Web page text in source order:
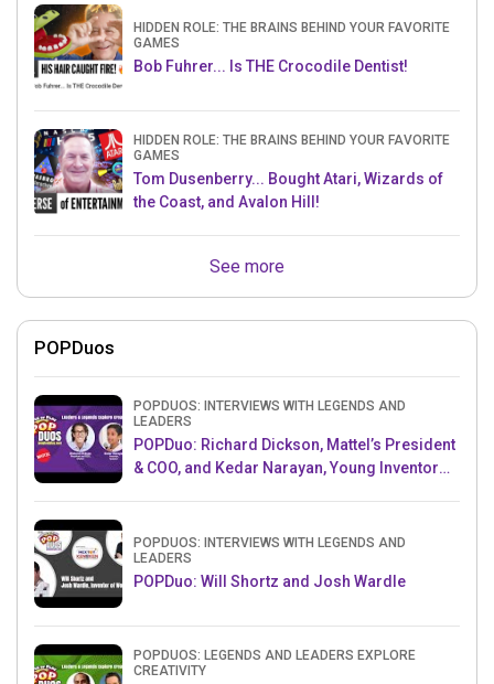
HIDDEN ROLE: THE BRAINS BEHIND YOUR FAVORITE
GAMES
Bob Fuhrer... Is THE Crocodile Dentist!
HIDDEN ROLE: THE BRAINS BEHIND YOUR FAVORITE
GAMES
Tom Dusenberry... Bought Atari, Wizards of
the Coast, and Avalon Hill!
See more
POPDuos
POPDUOS: INTERVIEWS WITH LEGENDS AND
LEADERS
POPDuo: Richard Dickson, Mattel’s President
& COO, and Kedar Narayan, Young Inventor
POPDUOS: INTERVIEWS WITH LEGENDS AND
LEADERS
POPDuo: Will Shortz and Josh Wardle
POPDUOS: LEGENDS AND LEADERS EXPLORE
CREATIVITY